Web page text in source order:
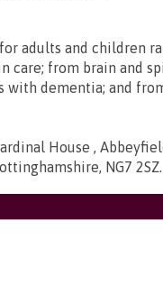
adults and children
care; from brain and
with dementia; and
House ,
NG7 2SZ.